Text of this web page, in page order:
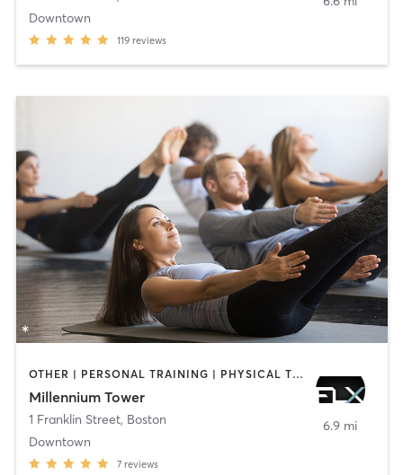
Downtown
119 reviews
OTHER | PERSONAL TRAINING | PHYSICAL THERAPY / PHYSIOTHERAPY | PILATES | STRENGTH TRAINING | WEIGHT TRAINING
Millennium Tower
1 Franklin Street, Boston
Downtown
7 reviews
6.9 mi